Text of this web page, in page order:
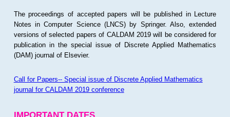
The proceedings of accepted papers will be published in Lecture
Notes in Computer Science (LNCS) by Springer. Also, extended
versions of selected papers of CALDAM 2019 will be considered for
publication in the special issue of Discrete Applied Mathematics
(DAM) journal of Elsevier.
Call for Papers-- Special issue of Discrete Applied Mathematics
journal for CALDAM 2019 conference
IMPORTANT DATES